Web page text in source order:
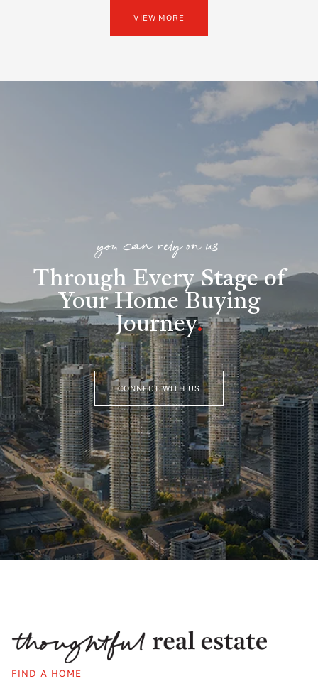
VIEW MORE
you can rely on us
Through Every Stage of
Your Home Buying
Journey.
CONNECT WITH US
FIND A HOME